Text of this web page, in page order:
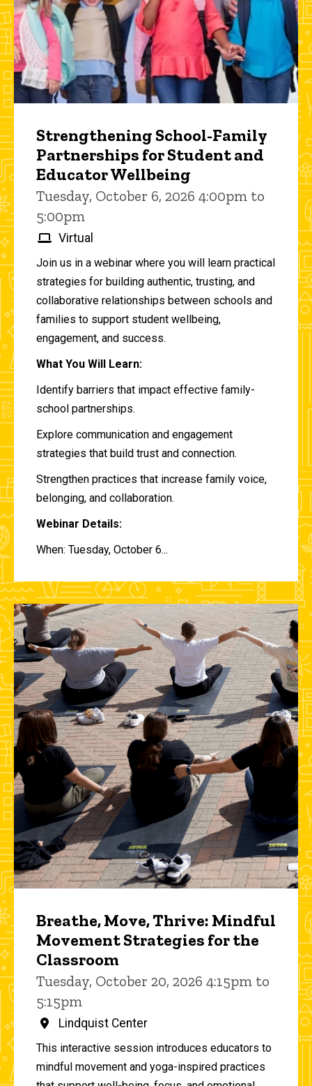
Strengthening School-Family
Partnerships for Student and
Educator Wellbeing
Tuesday, October 6, 2026 4:00pm to
5:00pm
Virtual
Join us in a webinar where you will learn practical
strategies for building authentic, trusting, and
collaborative relationships between schools and
families to support student wellbeing,
engagement, and success.
What You Will Learn:
Identify barriers that impact effective family-
school partnerships.
Explore communication and engagement
strategies that build trust and connection.
Strengthen practices that increase family voice,
belonging, and collaboration.
Webinar Details:
When: Tuesday, October 6...
Breathe, Move, Thrive: Mindful
Movement Strategies for the
Classroom
Tuesday, October 20, 2026 4:15pm to
5:15pm
Lindquist Center
This interactive session introduces educators to
mindful movement and yoga-inspired practices